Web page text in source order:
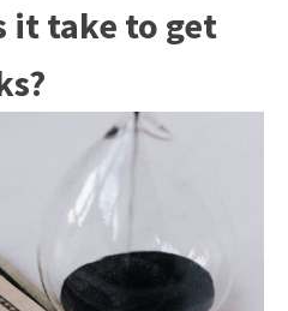
it take to get